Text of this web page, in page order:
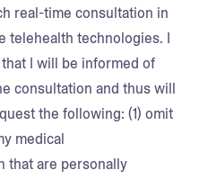
real-time consultation in
telehealth technologies. I
I will be informed of
consultation and thus will
the following: (1) omit
medical
that are personally